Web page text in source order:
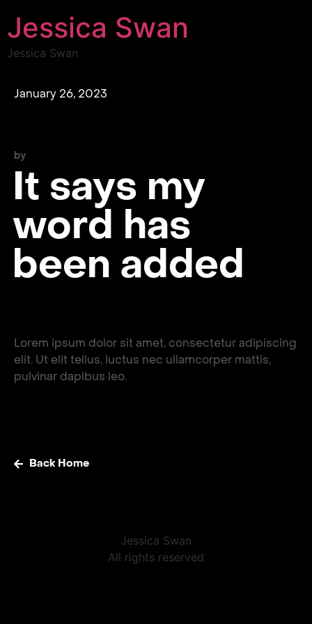
Jessica Swan
Jessica Swan
January 26, 2023
by
It says my
word has
been added
Lorem ipsum dolor sit amet, consectetur adipiscing
elit. Ut elit tellus, luctus nec ullamcorper mattis,
pulvinar dapibus leo.
Back Home
Jessica Swan
All rights reserved